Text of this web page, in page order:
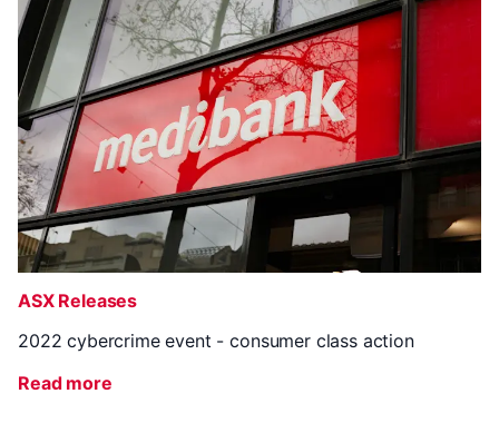
ASX Releases
2022 cybercrime event - consumer class action
Read more